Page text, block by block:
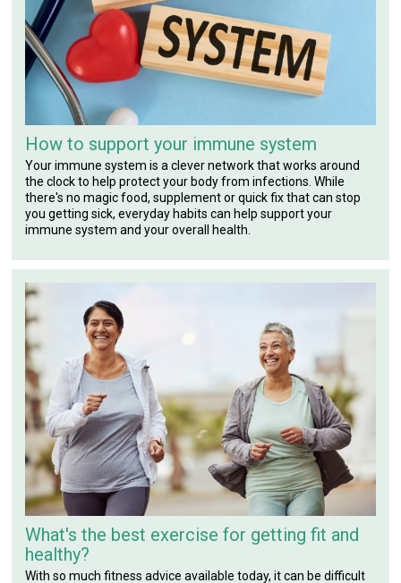
How to support your immune system
Your immune system is a clever network that works around
the clock to help protect your body from infections. While
there's no magic food, supplement or quick fix that can stop
you getting sick, everyday habits can help support your
immune system and your overall health.
What's the best exercise for getting fit and
healthy?
With so much fitness advice available today, it can be difficult